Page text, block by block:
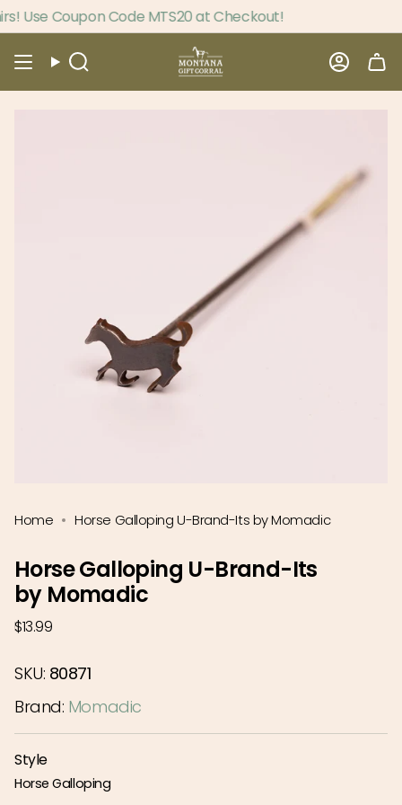
Skip
to
contentSearch
Use Coupon Code MTS20 at Checkout!
Home Horse Galloping U-Brand-Its by Momadic
Horse Galloping U-Brand-Its
by Momadic
Regular
$13.99
SKU: 80871
Brand: Momadic
Style
Horse Galloping